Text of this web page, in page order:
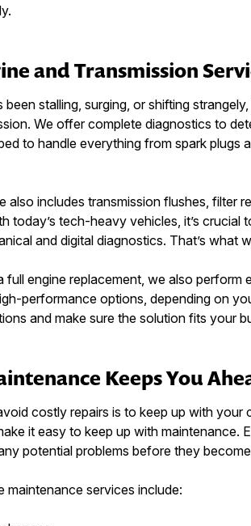
and Transmission
stalling, surging, or shifting
We offer complete diagnostics to
to handle everything from spark plugs
also includes transmission flushes, filter
today’s tech-heavy vehicles, it’s
and digital diagnostics. That’s what
full engine replacement, we also perform
performance options, depending on
and make sure the solution fits your
Keeps You
costly repairs is to keep up with your
it easy to keep up with maintenance.
potential problems before they
maintenance services include: